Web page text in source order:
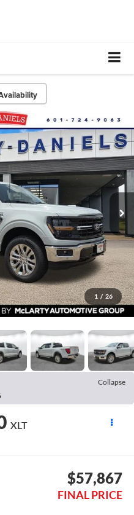
1 / 26
Collapse
XLT
$57,867
FINAL PRICE